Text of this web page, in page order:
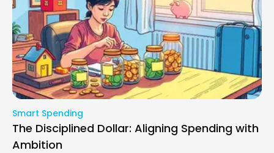
Smart Spending
The Disciplined Dollar: Aligning Spending with
Ambition